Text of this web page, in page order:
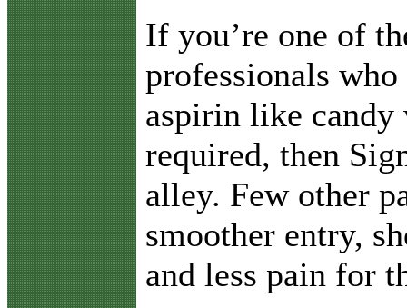
If you’re one of
professionals
aspirin like candy
required, then
alley. Few other
smoother entry,
and less pain for